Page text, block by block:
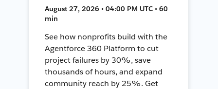
August 27, 2026 • 04:00 PM UTC • 60
min
See how nonprofits build with the
Agentforce 360 Platform to cut
project failures by 30%, save
thousands of hours, and expand
community reach by 25%. Get